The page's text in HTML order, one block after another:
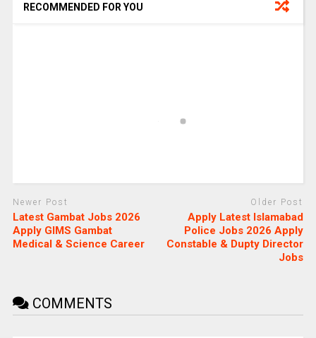
RECOMMENDED FOR YOU
Newer Post
Latest Gambat Jobs 2026
Apply GIMS Gambat
Medical & Science Career
Older Post
Apply Latest Islamabad
Police Jobs 2026 Apply
Constable & Dupty Director
Jobs
COMMENTS